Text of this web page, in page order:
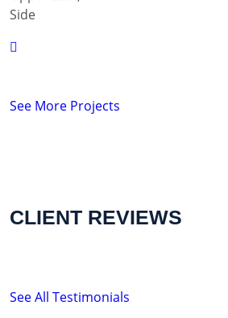
Side
See More Projects
CLIENT REVIEWS
See All Testimonials